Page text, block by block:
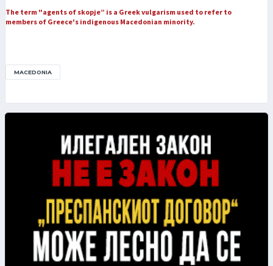
The term "agents of skopje” is a Greek vulgarism used to refer to
members of Greece's indigenous Macedonian minority.
MACEDONIA